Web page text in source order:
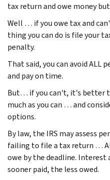
tax return and owe money
Well … if you owe tax and
thing you can do is file your
penalty.
That said, you can avoid ALL
and pay on time.
But… if you can't, it's better
much as you can … and
options.
By law, the IRS may assess
failing to file a tax return …
owe by the deadline. Interest
sooner paid, the less owed.